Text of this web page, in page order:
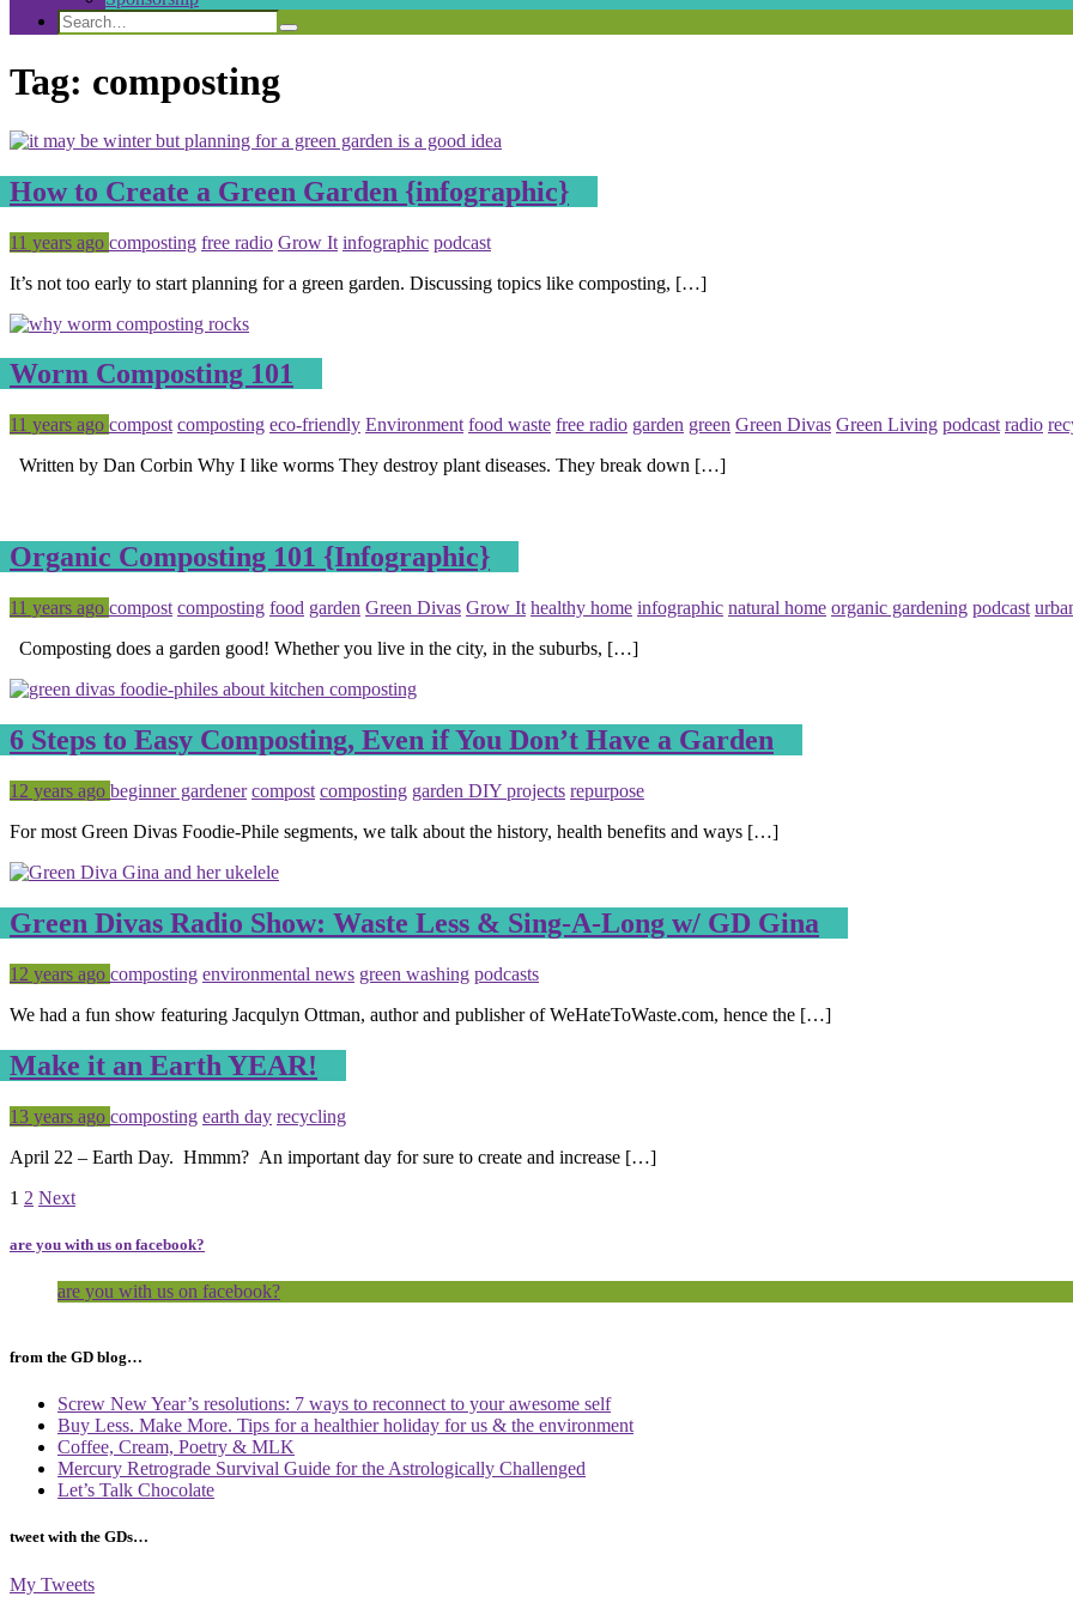
Search
Search
for:
Search
Tag: composting
How to Create a Green Garden {infographic}
Posted
11 years ago Tagged
composting free radio Grow It infographic podcast
It’s not too early to start planning for a green garden. Discussing topics like composting, […]
Worm Composting 101
Posted
11 years ago Tagged
compost composting eco-friendly Environment food waste free radio garden green Green Divas Green Living podcast radio
Written by Dan Corbin Why I like worms They destroy plant diseases. They break down […]
Organic Composting 101 {Infographic}
Posted
11 years ago Tagged
compost composting food garden Green Divas Grow It healthy home infographic natural home organic gardening podcast
Composting does a garden good! Whether you live in the city, in the suburbs, […]
6 Steps to Easy Composting, Even if You Don’t Have a Garden
Posted
12 years ago Tagged
beginner gardener compost composting garden DIY projects repurpose
For most Green Divas Foodie-Phile segments, we talk about the history, health benefits and ways […]
Green Divas Radio Show: Waste Less & Sing-A-Long w/ GD Gina
Posted
12 years ago Tagged
composting environmental news green washing podcasts
We had a fun show featuring Jacqulyn Ottman, author and publisher of WeHateToWaste.com, hence the […]
Make it an Earth YEAR!
Posted
13 years ago Tagged
composting earth day recycling
April 22 – Earth Day. Hmmm? An important day for sure to create and increase […]
Page
1 Page
2 Next
are you with us on facebook?
are you with us on facebook?
from the GD blog…
Screw New Year’s resolutions: 7 ways to reconnect to your awesome self
Buy Less. Make More. Tips for a healthier holiday for us & the environment
Coffee, Cream, Poetry & MLK
Mercury Retrograde Survival Guide for the Astrologically Challenged
Let’s Talk Chocolate
tweet with the GDs…
My Tweets